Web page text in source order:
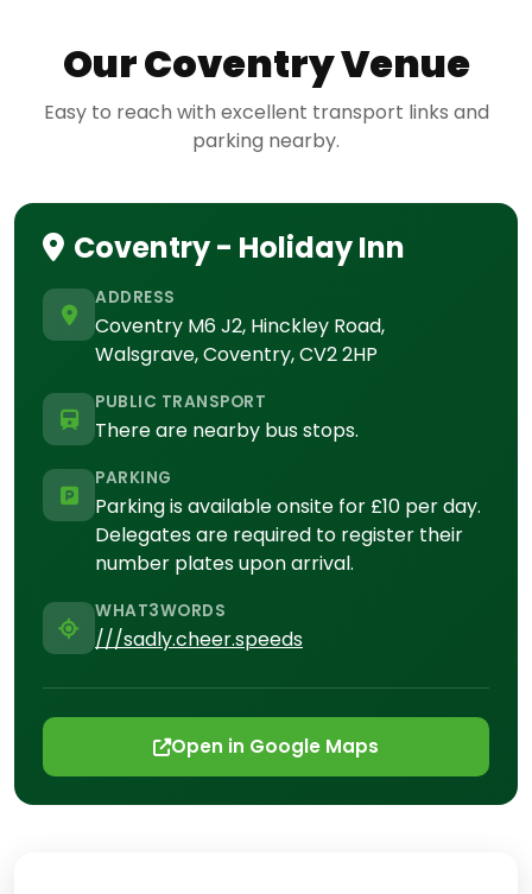
Our Coventry Venue
Easy to reach with excellent transport links and
parking nearby.
Coventry - Holiday Inn
ADDRESS
Coventry M6 J2, Hinckley Road,
Walsgrave, Coventry, CV2 2HP
PUBLIC TRANSPORT
There are nearby bus stops.
PARKING
Parking is available onsite for £10 per day.
Delegates are required to register their
number plates upon arrival.
WHAT3WORDS
///sadly.cheer.speeds
Open in Google Maps